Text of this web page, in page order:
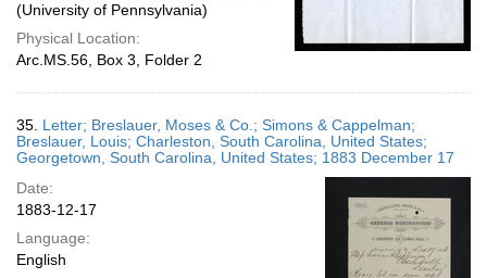
(University of Pennsylvania)
Physical Location:
Arc.MS.56, Box 3, Folder 2
35. Letter; Breslauer, Moses & Co.; Simons & Cappelman;
Breslauer, Louis; Charleston, South Carolina, United States;
Georgetown, South Carolina, United States; 1883 December 17
Date:
1883-12-17
Language:
English